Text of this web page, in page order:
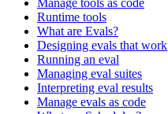
Manage tools as code
Runtime tools
What are Evals?
Designing evals that work
Running an eval
Managing eval suites
Interpreting eval results
Manage evals as code